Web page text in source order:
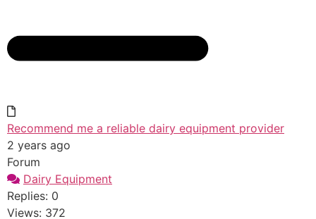
Recommend me a reliable dairy equipment provider
2 years ago
Forum
Dairy Equipment
Replies: 0
Views: 372